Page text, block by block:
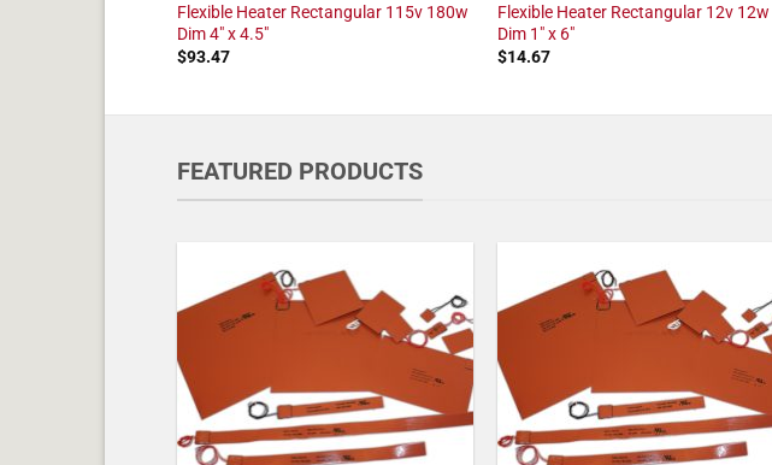
Flexible Heater Rectangular 115v 180w
Dim 4" x 4.5"
$93.47
Flexible Heater Rectangular 12v 12w
Dim 1" x 6"
$14.67
FEATURED PRODUCTS